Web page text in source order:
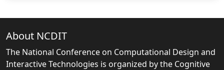
About NCDIT
The National Conference on Computational Design and
Interactive Technologies is organized by the Cognitive